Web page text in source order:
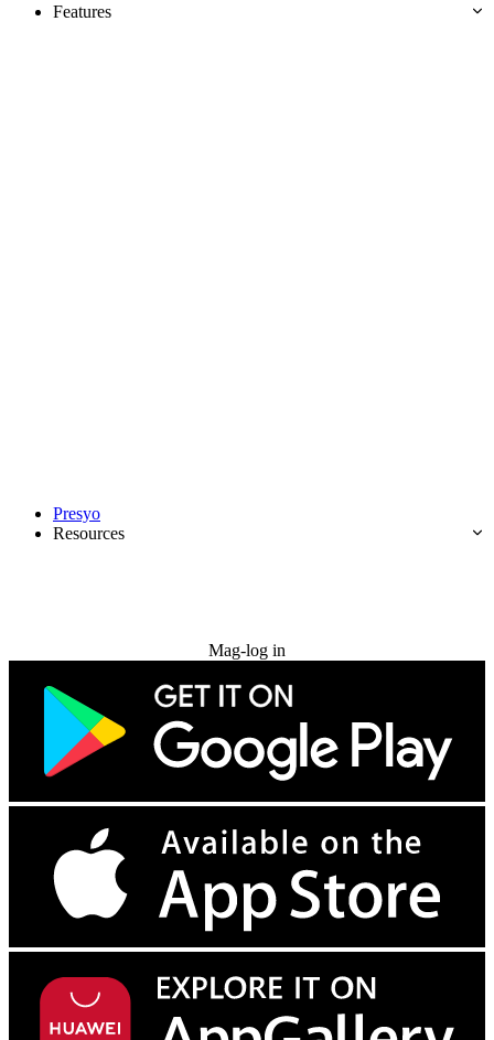
Features
Presyo
Resources
Mag-log in